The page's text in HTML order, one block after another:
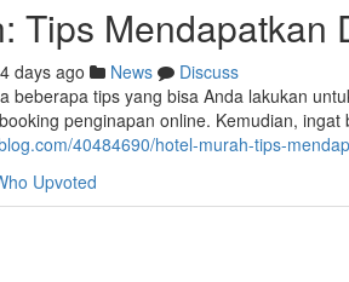
Tips Mendapatkan
days ago News
Discuss
beberapa tips yang bisa Anda lakukan
penginapan online. Kemudian, ingat
40484690/hotel-murah-tips-
Upvoted